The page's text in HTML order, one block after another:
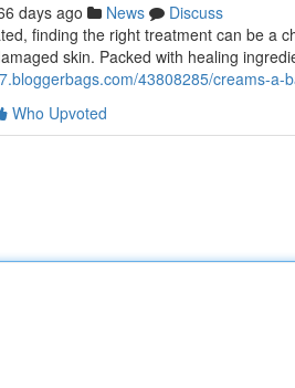
days ago News
Discuss
finding the right treatment can be a
skin. Packed with healing
43808285/creams-a-
Who Upvoted